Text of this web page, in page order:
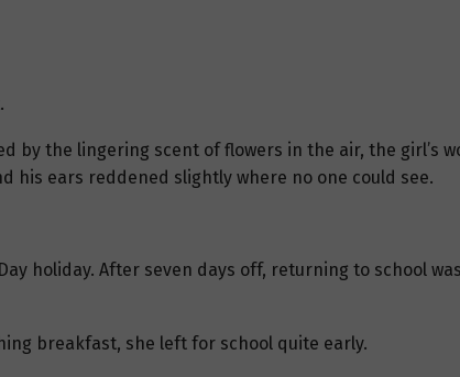
the lingering scent of flowers in the air, the girl’s
his ears reddened slightly where no one could see.
holiday. After seven days off, returning to school
breakfast, she left for school quite early.